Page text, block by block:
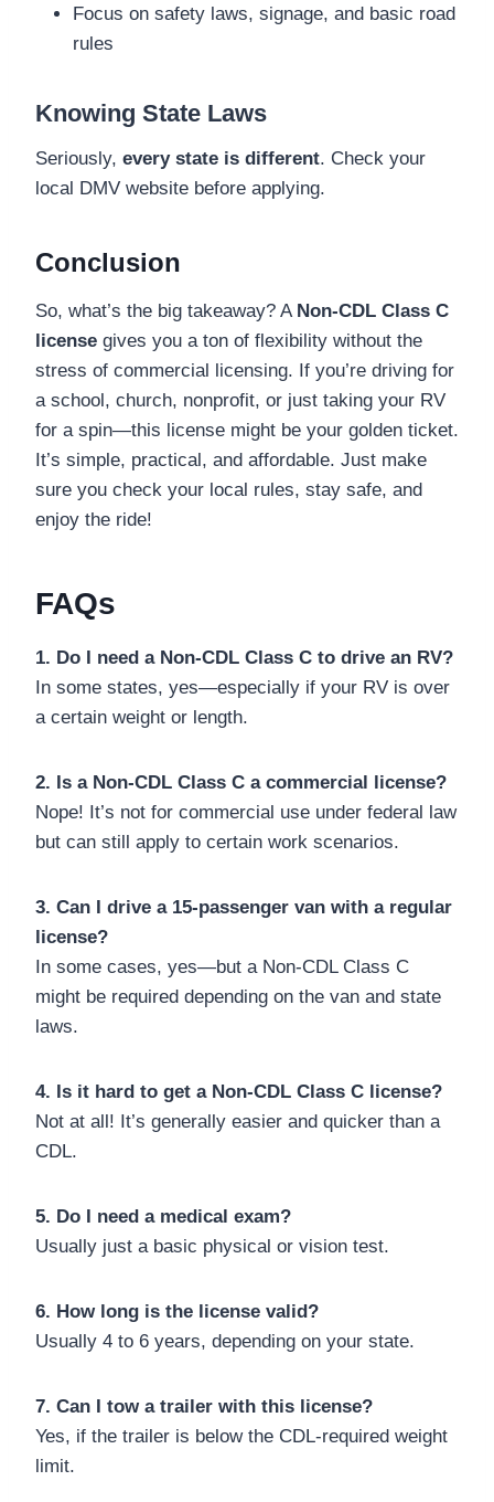
Focus on safety laws, signage, and basic road
rules
Knowing State Laws
Seriously, every state is different. Check your
local DMV website before applying.
Conclusion
So, what’s the big takeaway? A Non-CDL Class C
license gives you a ton of flexibility without the
stress of commercial licensing. If you’re driving for
a school, church, nonprofit, or just taking your RV
for a spin—this license might be your golden ticket.
It’s simple, practical, and affordable. Just make
sure you check your local rules, stay safe, and
enjoy the ride!
FAQs
1. Do I need a Non-CDL Class C to drive an RV?
In some states, yes—especially if your RV is over
a certain weight or length.
2. Is a Non-CDL Class C a commercial license?
Nope! It’s not for commercial use under federal law
but can still apply to certain work scenarios.
3. Can I drive a 15-passenger van with a regular
license?
In some cases, yes—but a Non-CDL Class C
might be required depending on the van and state
laws.
4. Is it hard to get a Non-CDL Class C license?
Not at all! It’s generally easier and quicker than a
CDL.
5. Do I need a medical exam?
Usually just a basic physical or vision test.
6. How long is the license valid?
Usually 4 to 6 years, depending on your state.
7. Can I tow a trailer with this license?
Yes, if the trailer is below the CDL-required weight
limit.